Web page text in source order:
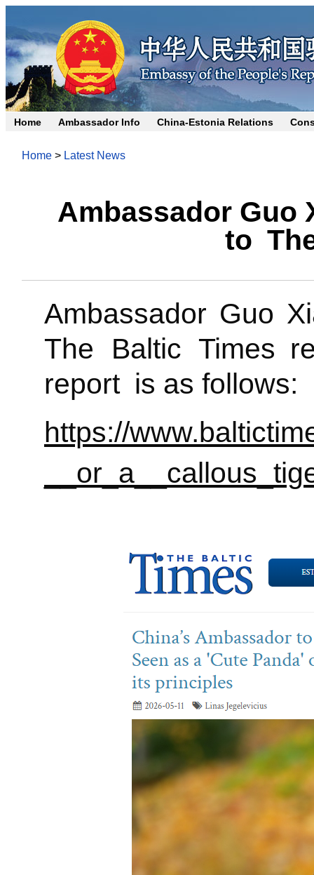
Home Ambassador Info China-Estonia Relations
Home > Latest News
Ambassador Guo
to
Ambassador Guo
The Baltic Times
report is as follows:
https://